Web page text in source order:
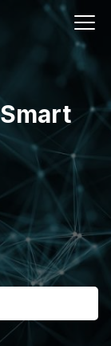
privacy